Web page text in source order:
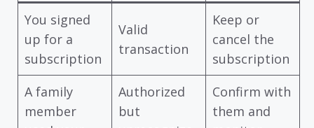
You signed
up for a
subscription
Valid
transaction
Keep or
cancel the
subscription
A family
member
Authorized
but
Confirm with
them and